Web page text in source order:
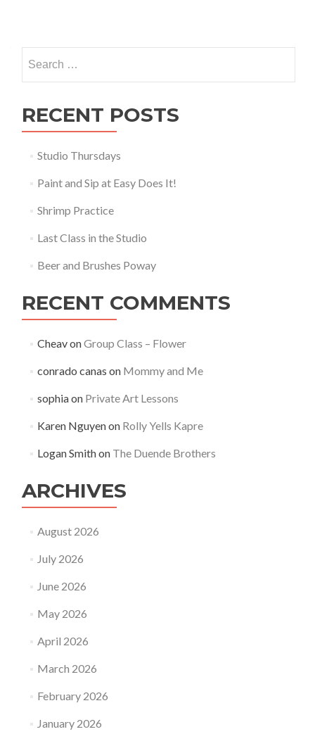
for:
RECENT POSTS
Studio Thursdays
Paint and Sip at Easy Does It!
Shrimp Practice
Last Class in the Studio
Beer and Brushes Poway
RECENT COMMENTS
CheavonGroup Class – Flower
conrado canas on Mommy and Me
sophiaon Private Art Lessons
Karen Nguyenon Rolly Yells Kapre
Logan Smithon The Duende Brothers
ARCHIVES
August 2026
July 2026
June 2026
May 2026
April 2026
March 2026
February 2026
January 2026